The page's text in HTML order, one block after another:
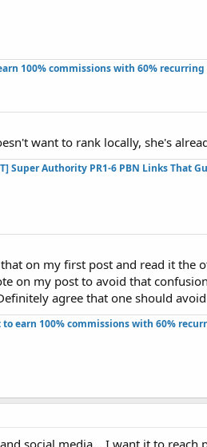
100% commissions with 60%
want to rank locally, she's
Super Authority PR1-6 PBN Links That
on my first post and read it the
on my post to avoid that
agree that one should
to earn 100% commissions with 60%
social media... I want it to